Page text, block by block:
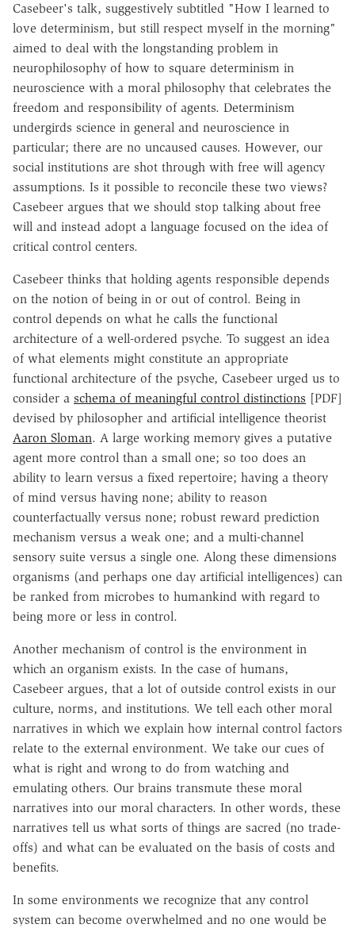
Casebeer's talk, suggestively subtitled "How I learned to
love determinism, but still respect myself in the morning"
aimed to deal with the longstanding problem in
neurophilosophy of how to square determinism in
neuroscience with a moral philosophy that celebrates the
freedom and responsibility of agents. Determinism
undergirds science in general and neuroscience in
particular; there are no uncaused causes. However, our
social institutions are shot through with free will agency
assumptions. Is it possible to reconcile these two views?
Casebeer argues that we should stop talking about free
will and instead adopt a language focused on the idea of
critical control centers.
Casebeer thinks that holding agents responsible depends
on the notion of being in or out of control. Being in
control depends on what he calls the functional
architecture of a well-ordered psyche. To suggest an idea
of what elements might constitute an appropriate
functional architecture of the psyche, Casebeer urged us to
consider a schema of meaningful control distinctions [PDF]
devised by philosopher and artificial intelligence theorist
Aaron Sloman. A large working memory gives a putative
agent more control than a small one; so too does an
ability to learn versus a fixed repertoire; having a theory
of mind versus having none; ability to reason
counterfactually versus none; robust reward prediction
mechanism versus a weak one; and a multi-channel
sensory suite versus a single one. Along these dimensions
organisms (and perhaps one day artificial intelligences) can
be ranked from microbes to humankind with regard to
being more or less in control.
Another mechanism of control is the environment in
which an organism exists. In the case of humans,
Casebeer argues, that a lot of outside control exists in our
culture, norms, and institutions. We tell each other moral
narratives in which we explain how internal control factors
relate to the external environment. We take our cues of
what is right and wrong to do from watching and
emulating others. Our brains transmute these moral
narratives into our moral characters. In other words, these
narratives tell us what sorts of things are sacred (no trade-
offs) and what can be evaluated on the basis of costs and
benefits.
In some environments we recognize that any control
system can become overwhelmed and no one would be